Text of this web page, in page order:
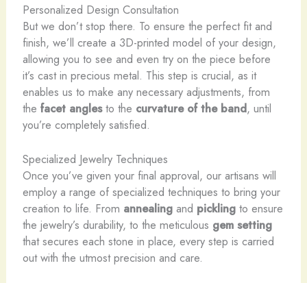
Personalized Design Consultation
But we don’t stop there. To ensure the perfect fit and
finish, we’ll create a 3D-printed model of your design,
allowing you to see and even try on the piece before
it’s cast in precious metal. This step is crucial, as it
enables us to make any necessary adjustments, from
the facet anglesto the curvature of the band, until
you’re completely satisfied.
Specialized Jewelry Techniques
Once you’ve given your final approval, our artisans will
employ a range of specialized techniques to bring your
creation to life. From annealingand picklingto ensure
the jewelry’s durability, to the meticulous gem setting
that secures each stone in place, every step is carried
out with the utmost precision and care.